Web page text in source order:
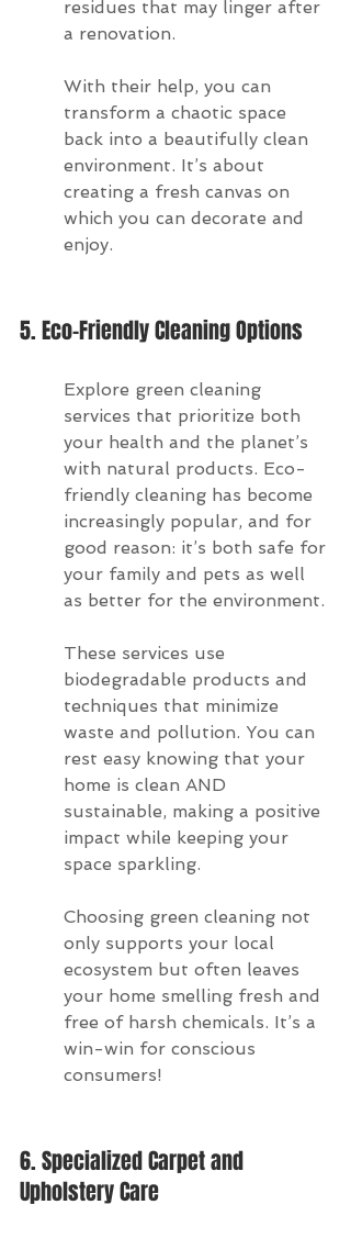
residues that may linger after
a renovation.
With their help, you can
transform a chaotic space
back into a beautifully clean
environment. It’s about
creating a fresh canvas on
which you can decorate and
enjoy.
5. Eco-Friendly Cleaning Options
Explore green cleaning
services that prioritize both
your health and the planet’s
with natural products. Eco-
friendly cleaning has become
increasingly popular, and for
good reason: it’s both safe for
your family and pets as well
as better for the environment.
These services use
biodegradable products and
techniques that minimize
waste and pollution. You can
rest easy knowing that your
home is clean AND
sustainable, making a positive
impact while keeping your
space sparkling.
Choosing green cleaning not
only supports your local
ecosystem but often leaves
your home smelling fresh and
free of harsh chemicals. It’s a
win-win for conscious
consumers!
6. Specialized Carpet and
Upholstery Care